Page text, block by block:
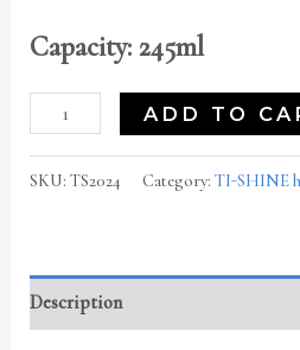
Capacity: 245ml
ADD TO
SKU:TS2024 Category:TI-SHINE
Description